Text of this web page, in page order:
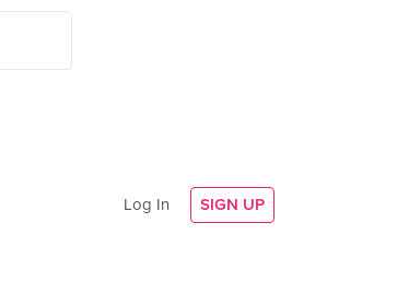
Log In SIGN UP